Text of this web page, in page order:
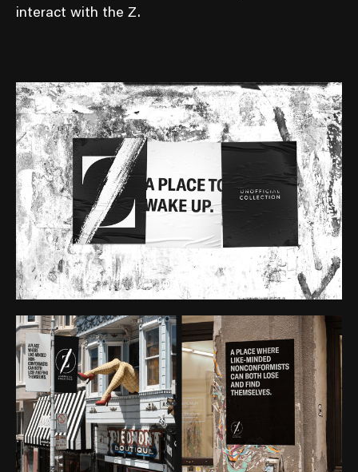
interact with the Z.